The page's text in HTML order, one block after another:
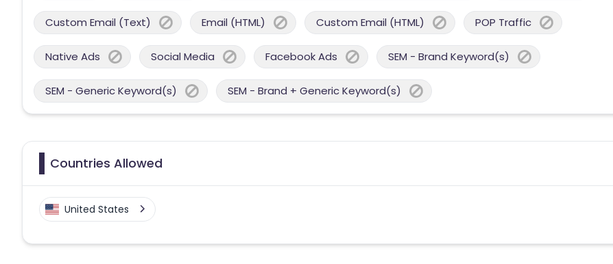
Custom Email (Text) Email (HTML) Custom Email (HTML) POP Traffic
Native Ads Social Media Facebook Ads SEM - Brand Keyword(s)
SEM - Generic Keyword(s) SEM - Brand + Generic Keyword(s)
Countries Allowed
United States